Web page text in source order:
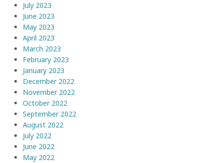
July 2023
June 2023
May 2023
April 2023
March 2023
February 2023
January 2023
December 2022
November 2022
October 2022
September 2022
August 2022
July 2022
June 2022
May 2022